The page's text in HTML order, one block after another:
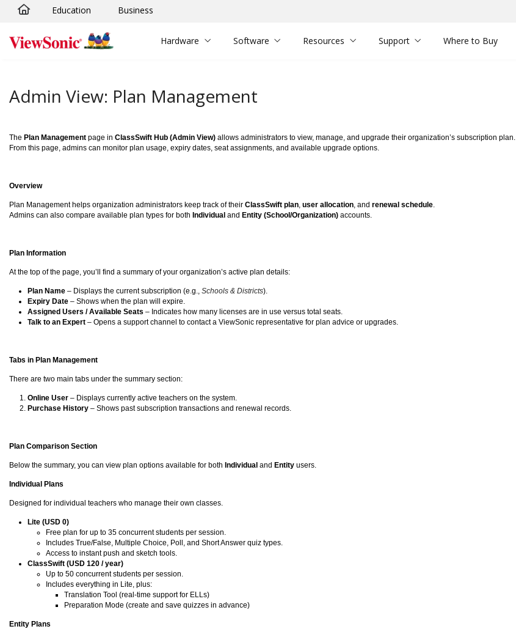
Skip to main content
Education Business
Hardware Software Resources Support Where to Buy
Admin View: Plan Management
The Plan Management page in ClassSwift Hub (Admin View) allows administrators to view, manage, and upgrade their organization’s subscription plan.
From this page, admins can monitor plan usage, expiry dates, seat assignments, and available upgrade options.
Overview
Plan Management helps organization administrators keep track of their ClassSwift plan, user allocation, and renewal schedule.
Admins can also compare available plan types for both Individual and Entity (School/Organization) accounts.
Plan Information
At the top of the page, you’ll find a summary of your organization’s active plan details:
Plan Name – Displays the current subscription (e.g., Schools & Districts).
Expiry Date – Shows when the plan will expire.
Assigned Users / Available Seats – Indicates how many licenses are in use versus total seats.
Talk to an Expert – Opens a support channel to contact a ViewSonic representative for plan advice or upgrades.
Tabs in Plan Management
There are two main tabs under the summary section:
Online User – Displays currently active teachers on the system.
Purchase History – Shows past subscription transactions and renewal records.
Plan Comparison Section
Below the summary, you can view plan options available for both Individual and Entity users.
Individual Plans
Designed for individual teachers who manage their own classes.
Lite (USD 0)
Free plan for up to 35 concurrent students per session.
Includes True/False, Multiple Choice, Poll, and Short Answer quiz types.
Access to instant push and sketch tools.
ClassSwift (USD 120 / year)
Up to 50 concurrent students per session.
Includes everything in Lite, plus:
Translation Tool (real-time support for ELLs)
Preparation Mode (create and save quizzes in advance)
Entity Plans